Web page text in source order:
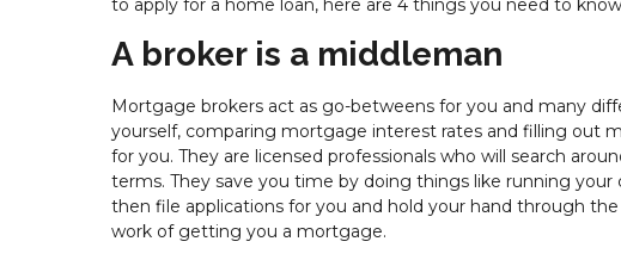
to apply for a home loan, here are 4 things you need to
A broker is a middleman
Mortgage brokers act as go-betweens for you and many
yourself, comparing mortgage interest rates and filling out
for you. They are licensed professionals who will search
terms. They save you time by doing things like running
then file applications for you and hold your hand through
work of getting you a mortgage.